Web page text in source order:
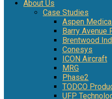
About Us
Case Studies
Aspen
Barry Avenue
Brentwood
Conesys
ICON Aircraft
MRG
Phase2
TODCO
UFP